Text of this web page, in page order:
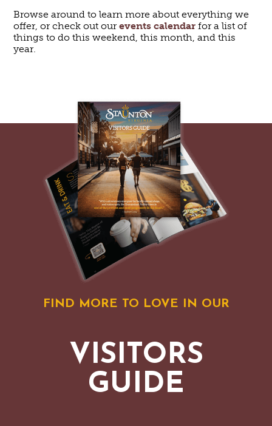
Browse around to learn more about everything we
offer, or check out ourevents calendar for a list of
things to do this weekend, this month, and this
year.
FIND MORE TO LOVE IN OUR
VISITORS
GUIDE